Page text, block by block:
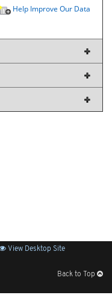
Help Improve Our Data
View Desktop Site
Back to Top